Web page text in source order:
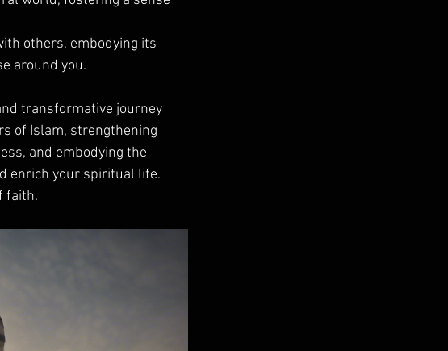
others, embodying its
around you.
transformative journey
of Islam, strengthening
and embodying the
enrich your spiritual life.
faith.